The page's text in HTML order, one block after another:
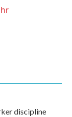
discipline